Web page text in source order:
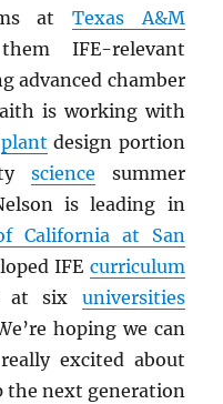
at Texas A&M
IFE-relevant
advanced chamber
is working with
plant design portion
science summer
is leading in
California at San
IFE curriculum
at six universities
hoping we can
excited about
the next generation